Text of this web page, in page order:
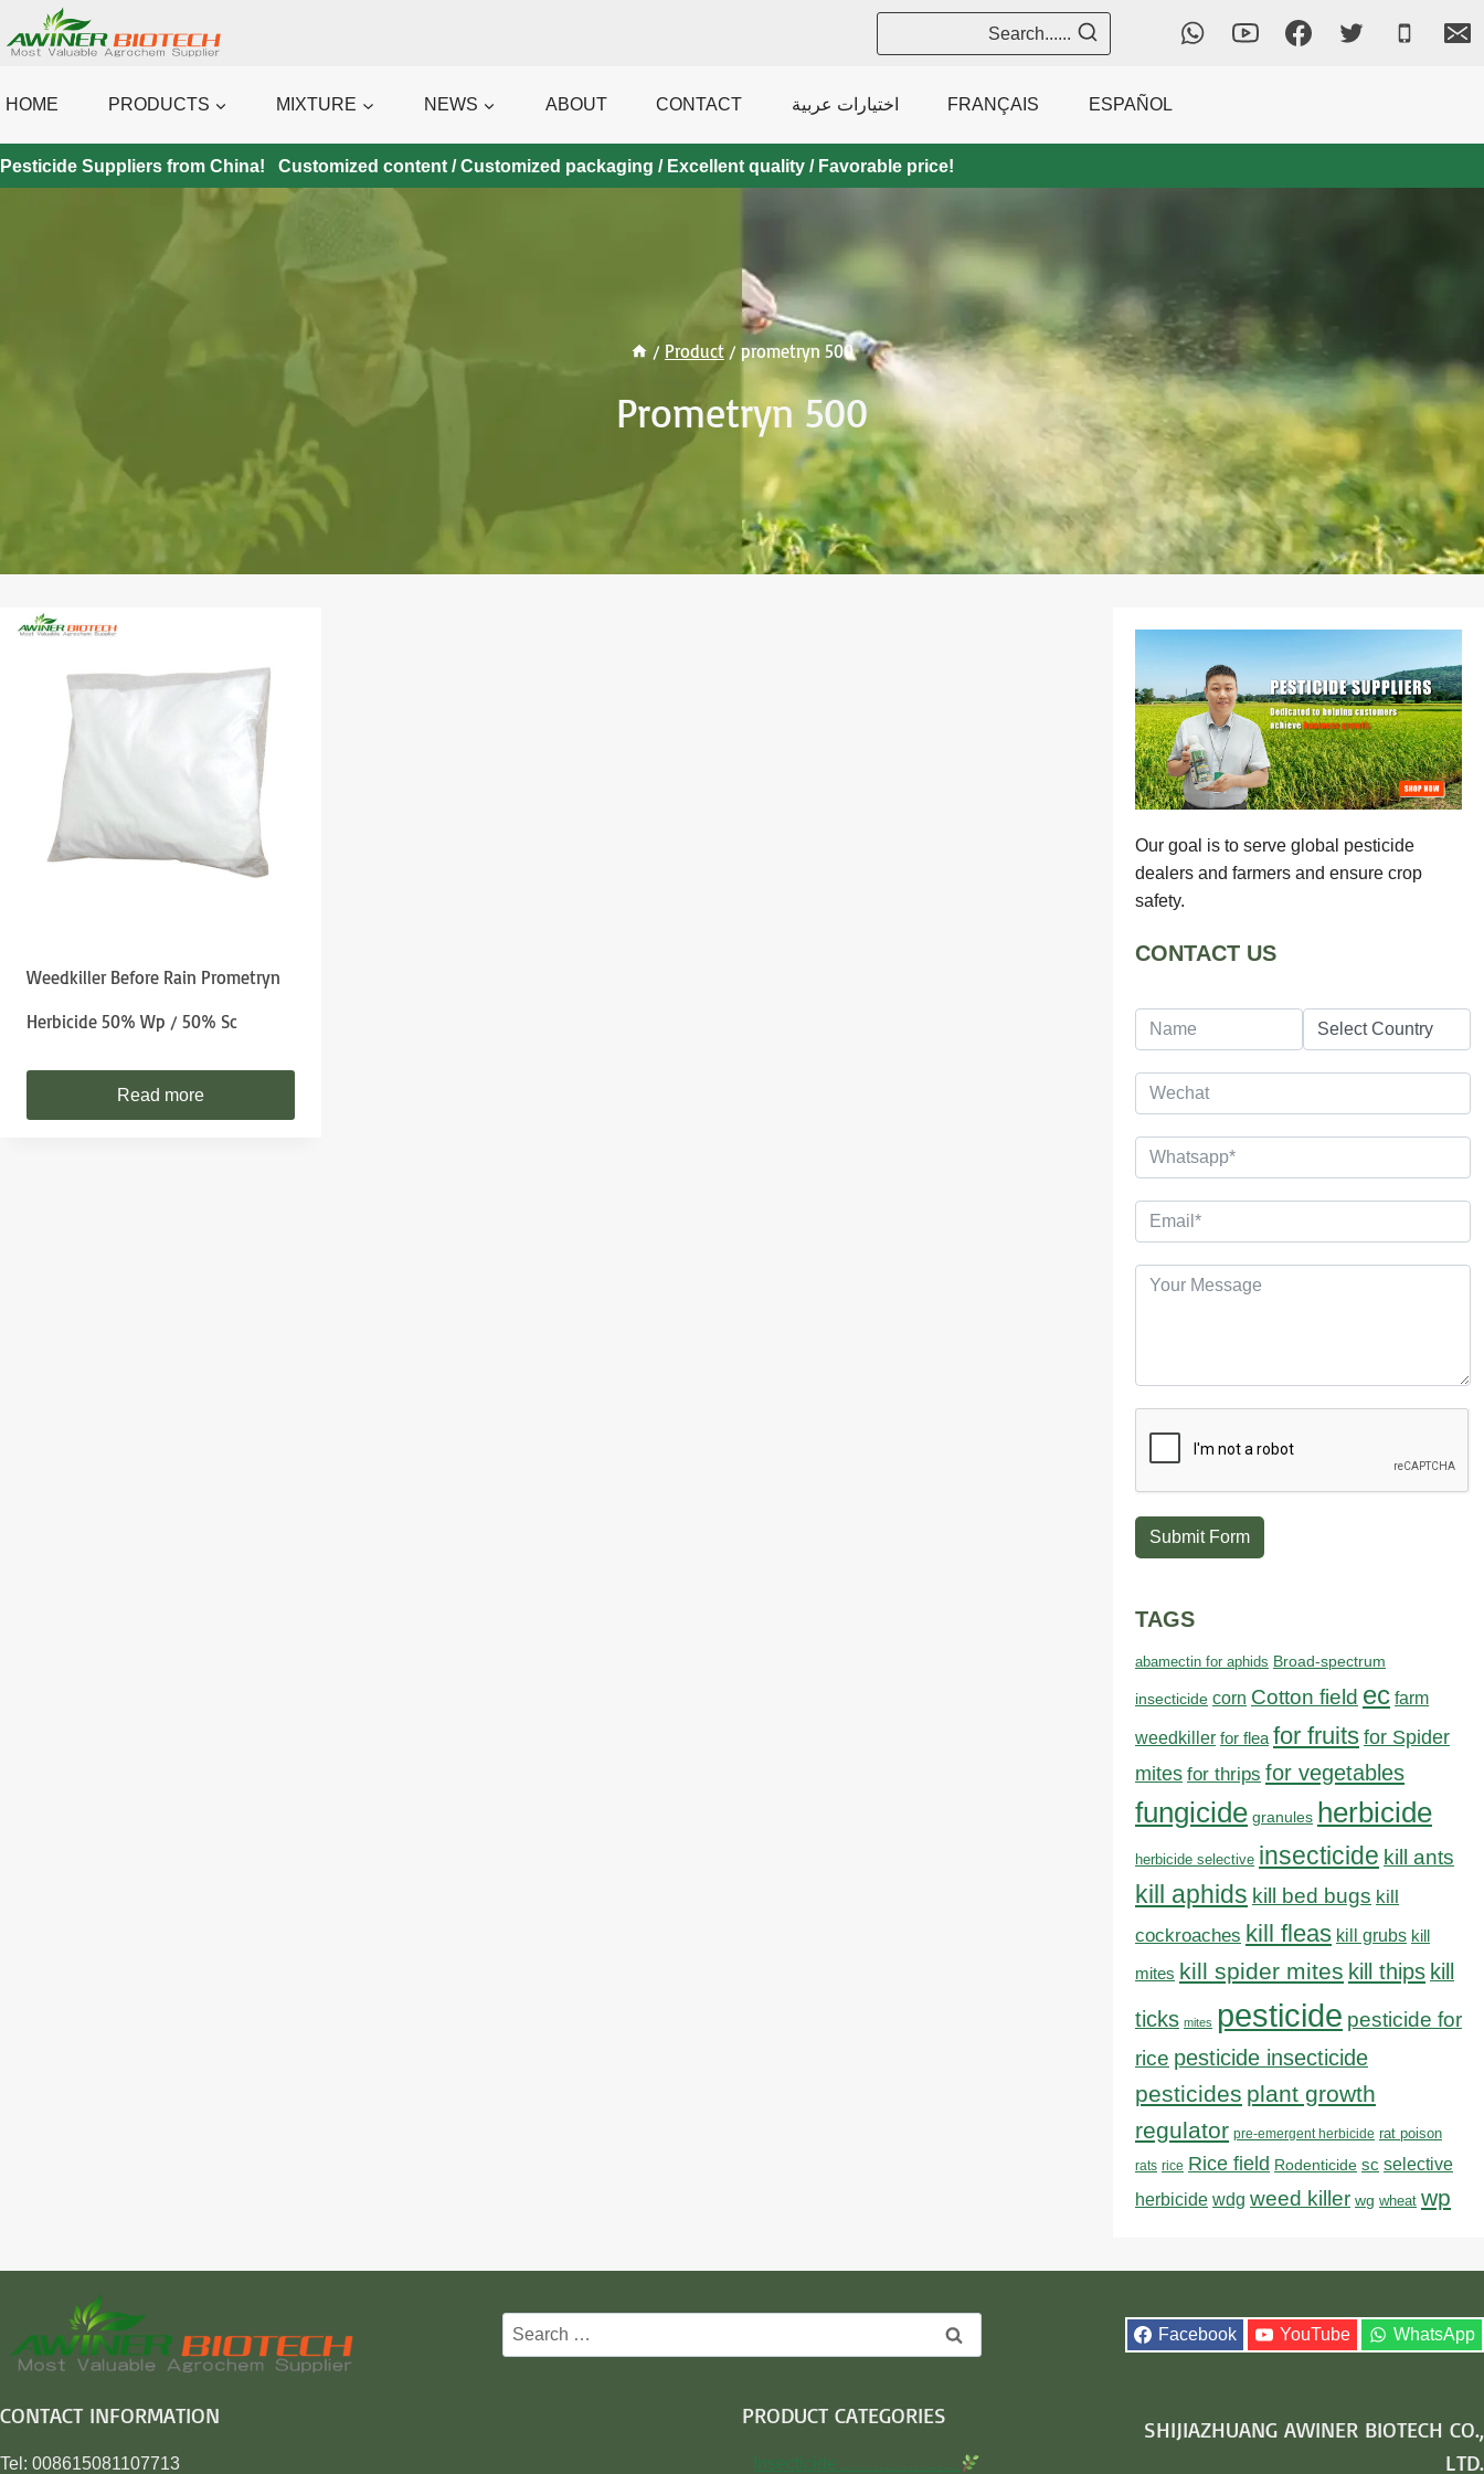
to
Search......
HOME PRODUCTS MIXTURE NEWS ABOUT CONTACT اختيارات عربية FRANÇAIS ESPAÑOL
Pesticide Suppliers from China! Customized content / Customized packaging / Excellent quality / Favorable price!
/ Product / prometryn 500
Prometryn 500
Weedkiller Before Rain Prometryn
Herbicide 50% Wp / 50% Sc
Read more
Our goal is to serve global pesticide
dealers and farmers and ensure crop
safety.
CONTACT US
Submit Form
TAGS
abamectin for aphids Broad-spectrum
insecticide corn Cotton field ec farm
weedkiller for flea for fruits for Spider
mites for thrips for vegetables
fungicide granules herbicide
herbicide selective insecticide kill ants
kill aphids kill bed bugs kill
cockroaches kill fleas kill grubs kill
mites kill spider mites kill thips kill
ticks mites pesticide pesticide for
rice pesticide insecticide
pesticides plant growth
regulator pre-emergent herbicide rat poison
rats rice Rice field Rodenticide sc selective
herbicide wdg weed killer wg wheat wp
Search
for:
Facebook YouTube WhatsApp
CONTACT INFORMATION
Tel: 008615081107713
PRODUCT CATEGORIES
Insecticide…………………
SHIJIAZHUANG AWINER BIOTECH CO.,
LTD.